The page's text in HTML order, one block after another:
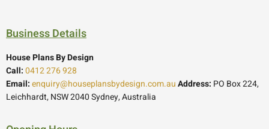
Business Details
House Plans By Design
Call:0412 276 928
Email:enquiry@houseplansbydesign.com.auAddress: PO Box 224,
Leichhardt, NSW 2040 Sydney, Australia